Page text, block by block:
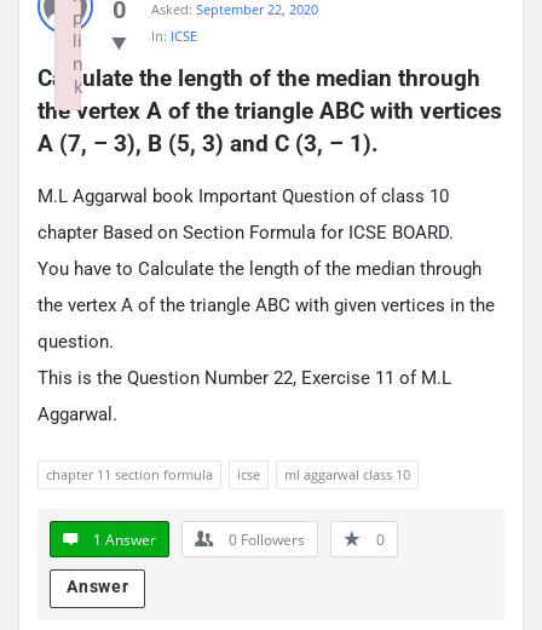
0
Asked: September 22, 2020
In: ICSE
Calculate the length of the median through
the vertex A of the triangle ABC with vertices
A (7, – 3), B (5, 3) and C (3, – 1).
M.L Aggarwal book Important Question of class 10
chapter Based on Section Formula for ICSE BOARD.
You have to Calculate the length of the median through
the vertex A of the triangle ABC with given vertices in the
question.
This is the Question Number 22, Exercise 11 of M.L
Aggarwal.
chapter 11 section formula icse ml aggarwal class 10
1 Answer 0 Followers 0
Answer
p
li
n
k
Failed to initialize plugin: wplink